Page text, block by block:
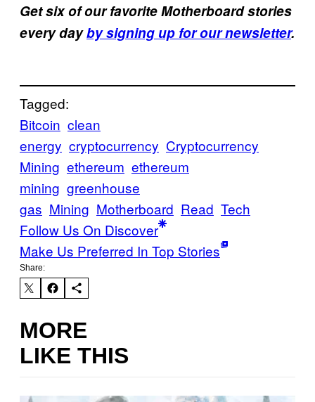
Get six of our favorite Motherboard stories
every dayby signing up for our newsletter.
Tagged:
Bitcoin clean
energy cryptocurrency Cryptocurrency
Mining ethereum ethereum
mining greenhouse
gas Mining Motherboard Read Tech
Follow Us On Discover
Make Us Preferred In Top Stories
Share:
MORE
LIKE THIS